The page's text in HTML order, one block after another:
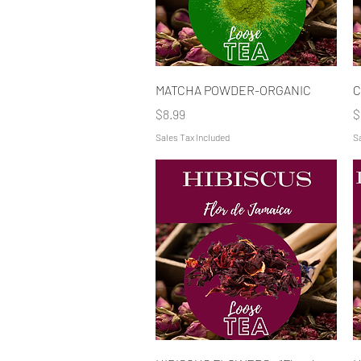
Quick View
MATCHA POWDER-ORGANIC
Price
$8.99
Sales Tax Included